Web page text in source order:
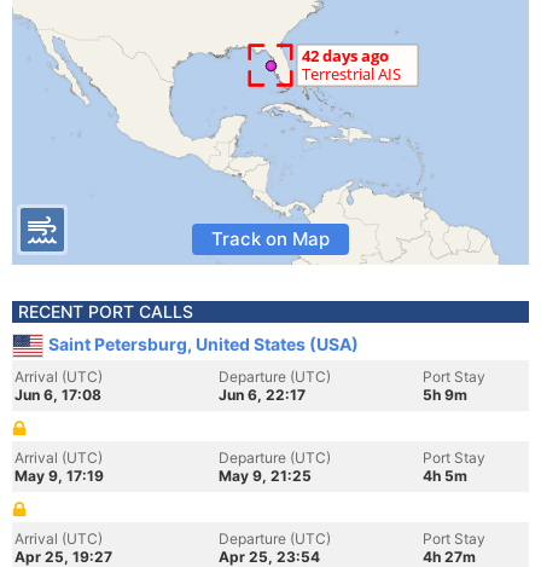
Track on Map
RECENT PORT CALLS
Saint Petersburg, United States (USA)
Arrival (UTC)
Jun 6, 17:08
Departure (UTC)
Jun 6, 22:17
Port Stay
5h 9m
Arrival (UTC)
May 9, 17:19
Departure (UTC)
May 9, 21:25
Port Stay
4h 5m
Arrival (UTC)
Apr 25, 19:27
Departure (UTC)
Apr 25, 23:54
Port Stay
4h 27m